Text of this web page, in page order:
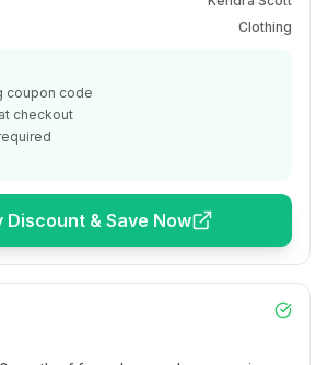
Clothing
coupon code
checkout
Discount & Save Now